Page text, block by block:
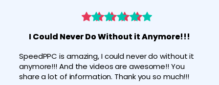
I Could Never Do Without it Anymore!!!
SpeedPPC is amazing, I could never do without it
anymore!!! And the videos are awesome!! You
share a lot of information. Thank you so much!!!